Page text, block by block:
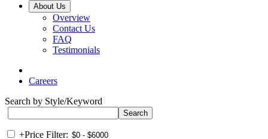
About Us
Overview
Contact Us
FAQ
Testimonials
Careers
Search by Style/Keyword
+Price Filter: